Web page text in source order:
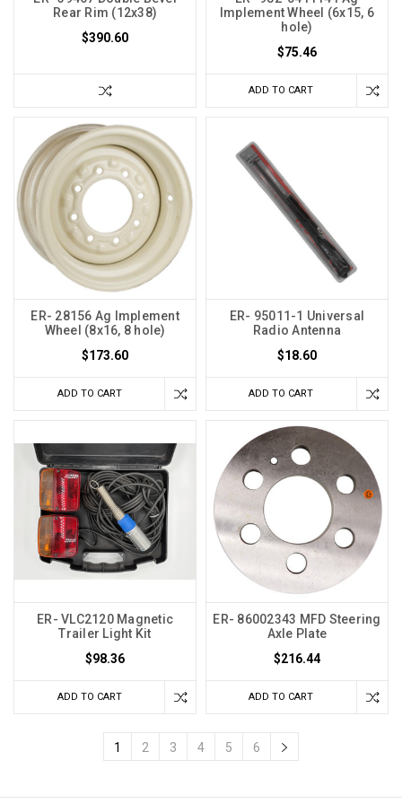
Rear Rim (12x38)
$390.60
Implement Wheel (6x15, 6
hole)
$75.46
ADD TO CART
ER- 28156 Ag Implement
Wheel (8x16, 8 hole)
$173.60
ADD TO CART
ER- 95011-1 Universal
Radio Antenna
$18.60
ADD TO CART
ER- VLC2120 Magnetic
Trailer Light Kit
$98.36
ADD TO CART
ER- 86002343 MFD Steering
Axle Plate
$216.44
ADD TO CART
1 2 3 4 5 6